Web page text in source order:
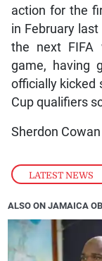
LATEST NEWS
action for the
in February
the next FIFA
game, having
officially kicked
Cup qualifiers
Sherdon Cowan
ALSO ON JAMAICA